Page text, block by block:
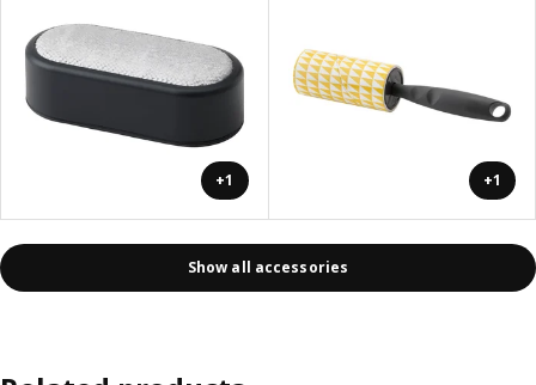
+1 +1
Show all accessories